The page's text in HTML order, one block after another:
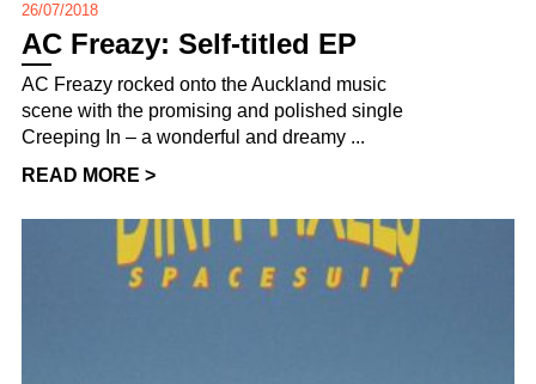
26/07/2018
AC Freazy: Self-titled EP
AC Freazy rocked onto the Auckland music
scene with the promising and polished single
Creeping In – a wonderful and dreamy ...
READ MORE >